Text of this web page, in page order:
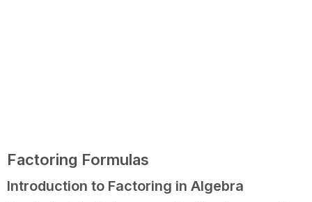
Factoring Formulas
Introduction to Factoring in Algebra